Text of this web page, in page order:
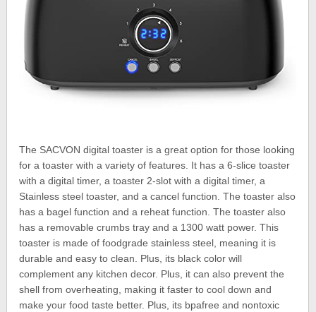
The SACVON digital toaster is a great option for those looking
for a toaster with a variety of features. It has a 6-slice toaster
with a digital timer, a toaster 2-slot with a digital timer, a
Stainless steel toaster, and a cancel function. The toaster also
has a bagel function and a reheat function. The toaster also
has a removable crumbs tray and a 1300 watt power. This
toaster is made of foodgrade stainless steel, meaning it is
durable and easy to clean. Plus, its black color will
complement any kitchen decor. Plus, it can also prevent the
shell from overheating, making it faster to cool down and
make your food taste better. Plus, its bpafree and nontoxic